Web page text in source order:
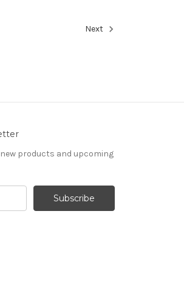
Next
products and upcoming